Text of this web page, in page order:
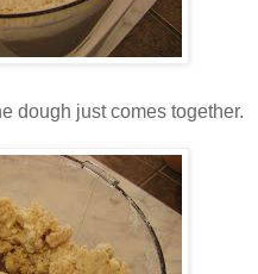
dough just comes together.